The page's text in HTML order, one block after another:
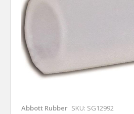
Abbott Rubber SKU: SG12992